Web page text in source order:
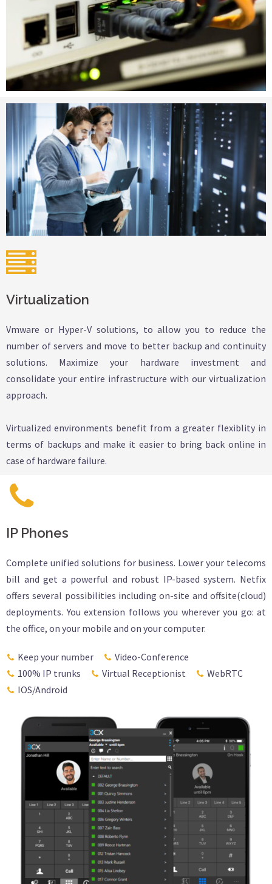
Virtualization
Vmware or Hyper-V solutions, to allow you to reduce the
number of servers and move to better backup and continuity
solutions. Maximize your hardware investment and
consolidate your entire infrastructure with our virtualization
approach.
Virtualized environments benefit from a greater flexiblity in
terms of backups and make it easier to bring back online in
case of hardware failure.
IP Phones
Complete unified solutions for business. Lower your telecoms
bill and get a powerful and robust IP-based system. Netfix
offers several possibilities including on-site and offsite(cloud)
deployments. You extension follows you wherever you go: at
the office, on your mobile and on your computer.
Keep your number
Video-Conference
100% IP trunks
Virtual Receptionist
WebRTC
IOS/Android